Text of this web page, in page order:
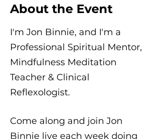
About the Event
I'm Jon Binnie, and I'm a
Professional Spiritual Mentor,
Mindfulness Meditation
Teacher & Clinical
Reflexologist.
Come along and join Jon
Binnie live each week doing